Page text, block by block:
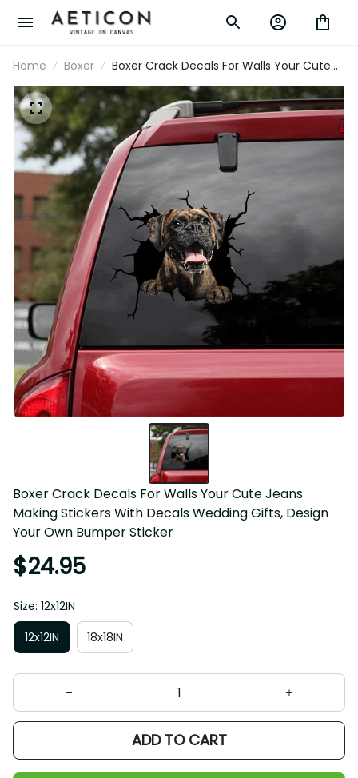
Home Boxer
Boxer Crack Decals For Walls Your Cute Jeans
Making Stickers With Decals Wedding Gifts,
Design Your Own Bumper Sticker
Boxer Crack Decals For Walls Your Cute Jeans Making
Stickers With Decals Wedding Gifts, Design Your Own
Bumper Sticker
$24.95
Size: 12x12IN
12x12IN
18x18IN
ADD TO CART